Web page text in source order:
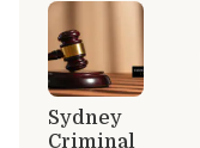
Sydney
Criminal